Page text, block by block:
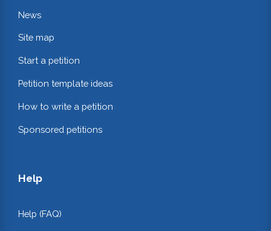
News
Site map
Start a petition
Petition template ideas
How to write a petition
Sponsored petitions
Help
Help (FAQ)